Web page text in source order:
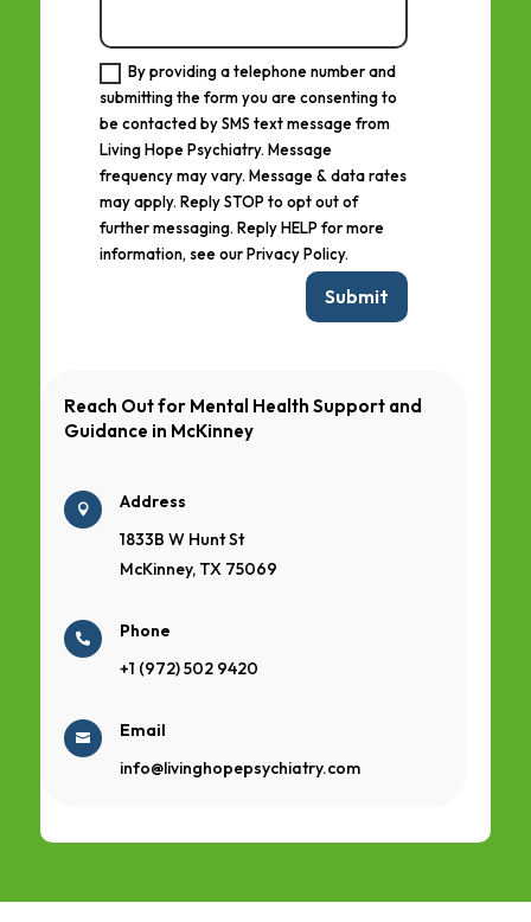
By providing a telephone number and
submitting the form you are consenting to
be contacted by SMS text message from
Living Hope Psychiatry. Message
frequency may vary. Message & data rates
may apply. Reply STOP to opt out of
further messaging. Reply HELP for more
information, see our Privacy Policy.
Submit
Reach Out for Mental Health Support and
Guidance in McKinney

Address
1833B W Hunt St
McKinney, TX 75069

Phone
+1 (972) 502 9420

Email
info@livinghopepsychiatry.com